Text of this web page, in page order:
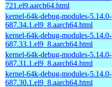
721.el9.aarch64.html
kernel-64k-debug-modules-5.14.0-
687.34.1.el9_8.aarch64.html
kernel-64k-debug-modules-5.14.0-
687.33.1.el9_8.aarch64.html
kernel-64k-debug-modules-5.14.0-
687.31.1.el9_8.aarch64.html
kernel-64k-debug-modules-5.14.0-
687.30.1.el9_8.aarch64.html